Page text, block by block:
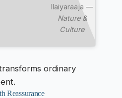
Ilaiyaraaja —
Nature &
Culture
ordinary
Reassurance